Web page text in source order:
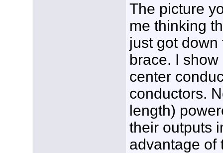
The picture
me thinking
just got
brace. I
center
conductors.
length)
their outputs
advantage of